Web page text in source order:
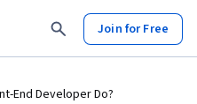
Join for Free
End Developer Do?